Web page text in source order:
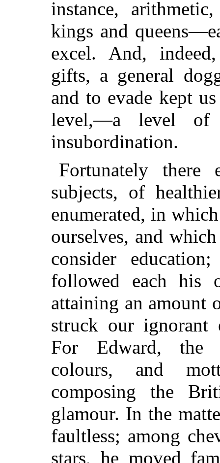
instance,
kings and
excel. And,
gifts, a general
and to evade kept
level,—a level of
insubordination.
Fortunately
subjects, of
enumerated, in
ourselves, and
consider
followed each his
attaining an amount
struck our ignorant
For Edward, the
colours, and
composing the
glamour. In the
faultless; among
stars, he moved